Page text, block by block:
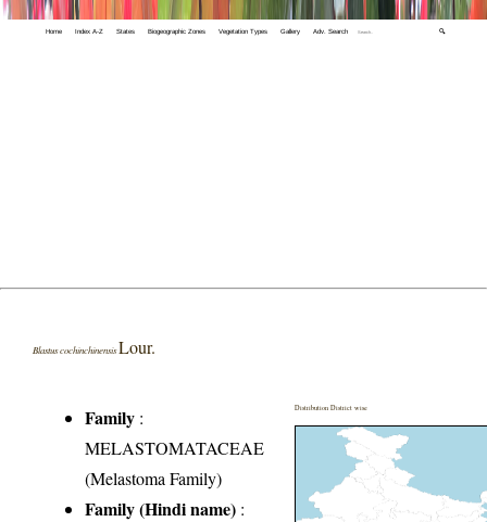
Home Index A-Z States Biogeographic Zones Vegetation Types Gallery Adv. Search 🔍
Blastus cochinchinensisLour.
Family :
MELASTOMATACEAE
(Melastoma Family)
Family (Hindi name) :
Distribution District wise